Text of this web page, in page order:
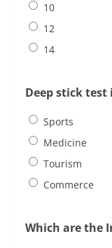
10
12
14
Deep stick
Sports
Medicine
Tourism
Commerce
Which are the